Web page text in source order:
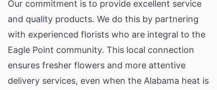
Our commitment is to provide excellent service
and quality products. We do this by partnering
with experienced florists who are integral to the
Eagle Point community. This local connection
ensures fresher flowers and more attentive
delivery services, even when the Alabama heat is